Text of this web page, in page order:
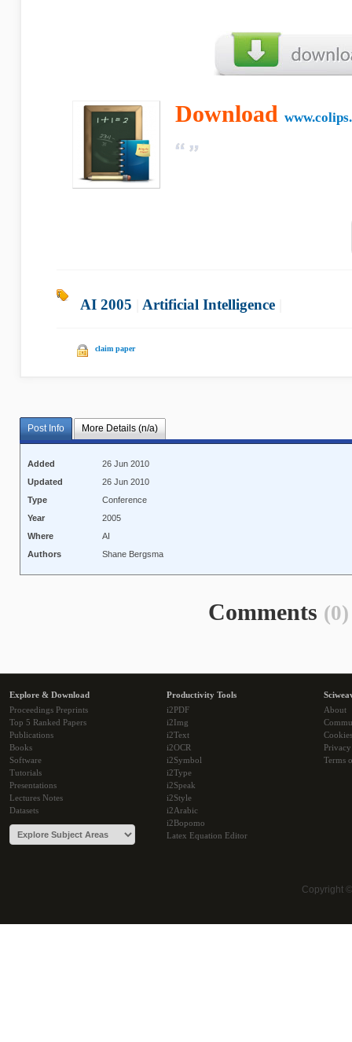
Download
AI 2005 Artificial Intelligence
claim paper
Post Info More Details (n/a)
Added
26 Jun 2010
Updated
26 Jun 2010
Type
Conference
Year
2005
Where
AI
Authors
Shane Bergsma
Comments (0)
Explore & Download
Proceedings Preprints
Top 5 Ranked Papers
Publications
Books
Software
Tutorials
Presentations
Lectures Notes
Datasets
Productivity Tools
i2PDF
i2Img
i2Text
i2OCR
i2Symbol
i2Type
i2Speak
i2Style
i2Arabic
i2Bopomo
Latex Equation Editor
About
Cookies
Terms
Copyright